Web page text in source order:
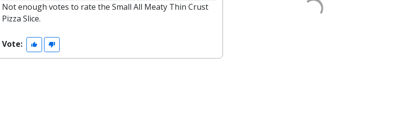
Not enough votes to rate the Small All Meaty Thin Crust
Pizza Slice.
Vote: